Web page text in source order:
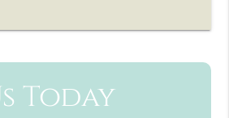
Today